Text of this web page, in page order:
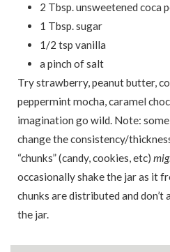
2 Tbsp. unsweetened coca
1 Tbsp. sugar
1/2 tsp vanilla
a pinch of salt
Try strawberry, peanut butter, cookies and cream,
peppermint mocha, caramel
imagination go wild. Note:
change the consistency/
“chunks” (candy, cookies, etc)
occasionally shake the jar as it
chunks are distributed and
the jar.